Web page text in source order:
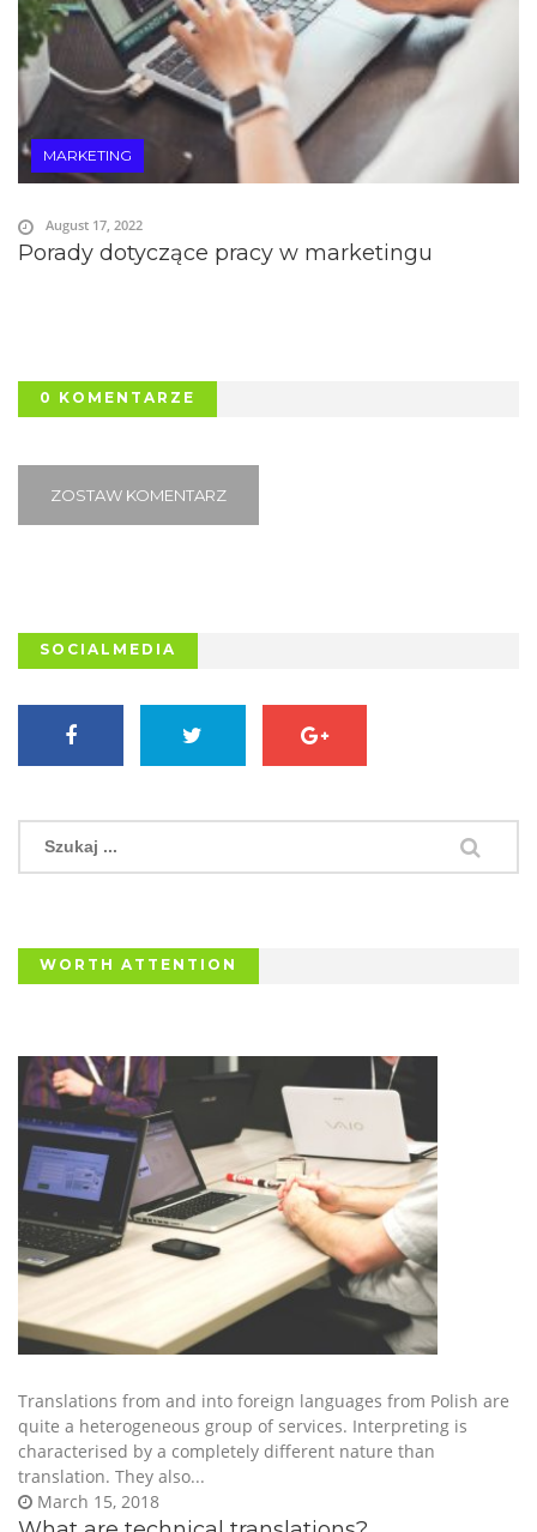
MARKETING
Porady dotyczące pracy w marketingu
August 17, 2022
0 KOMENTARZE
ZOSTAW KOMENTARZ
SOCIALMEDIA
WORTH ATTENTION
March 15, 2018
Translations from and into foreign languages from Polish are
quite a heterogeneous group of services. Interpreting is
characterised by a completely different nature than
translation. They also...